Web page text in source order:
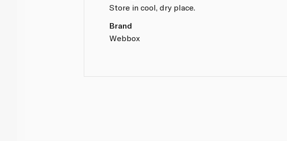
Store in cool, dry place.
Brand
Webbox